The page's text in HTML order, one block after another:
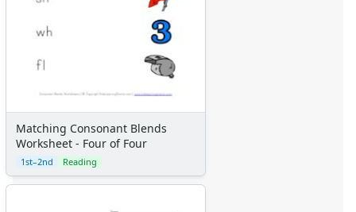
Matching Consonant Blends
Worksheet - Four of Four
1st–2nd Reading